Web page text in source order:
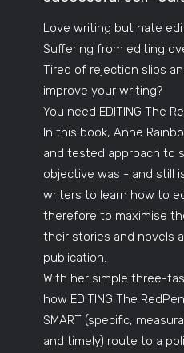
Love writing but hate
Suffering from editing
Tired of rejection slips
improve your writing?
You need EDITING The
In this book, Anne
and tested approach to
objective was - and still
writers to learn how to
therefore to maximise
their stories and novels
publication.
With her simple three-
how EDITING The
SMART (specific,
and timely) route to a